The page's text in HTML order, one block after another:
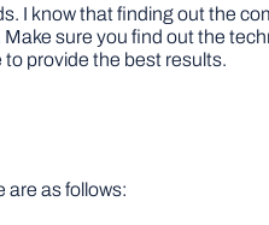
I know that finding out the
sure you find out the
provide the best results.
are as follows: